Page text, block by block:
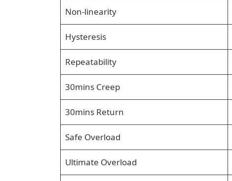
Non-linearity
Hysteresis
Repeatability
30mins Creep
30mins Return
Safe Overload
Ultimate Overload